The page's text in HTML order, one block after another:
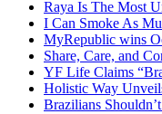
Raya Is The Most
I Can Smoke As
MyRepublic wins
Share, Care, and
YF Life Claims
Holistic Way
Brazilians